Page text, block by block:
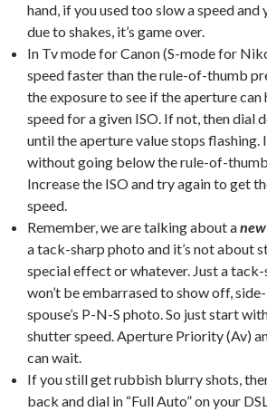
hand, if you used too slow a speed
due to shakes, it’s game over.
In Tv mode for Canon (S-mode for
speed faster than the rule-of-thumb
the exposure to see if the aperture can
speed for a given ISO. If not, then dial
until the aperture value stops
without going below the rule-of-
Increase the ISO and try again to get
speed.
Remember, we are talking about anew
a tack-sharp photo and it’s not about
special effect or whatever. Just a
won’t be embarrased to show off,
spouse’s P-N-S photo. So just start
shutter speed. Aperture Priority (Av)
can wait.
If you still get rubbish blurry shots,
back and dial in “Full Auto” on your